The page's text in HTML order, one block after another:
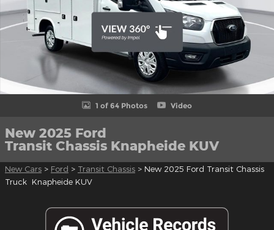
1 of 64 Photos Video
New 2025 Ford
Transit Chassis Knapheide KUV
New Cars > Ford > Transit Chassis > New 2025 Ford Transit Chassis
Truck Knapheide KUV